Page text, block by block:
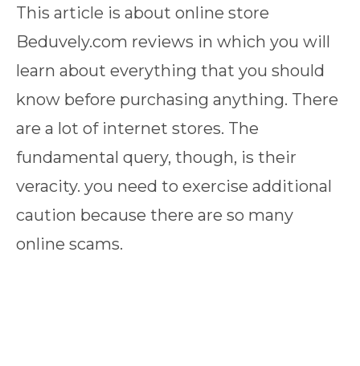
This article is about online store
Beduvely.com reviews in which you will
learn about everything that you should
know before purchasing anything. There
are a lot of internet stores. The
fundamental query, though, is their
veracity. you need to exercise additional
caution because there are so many
online scams.